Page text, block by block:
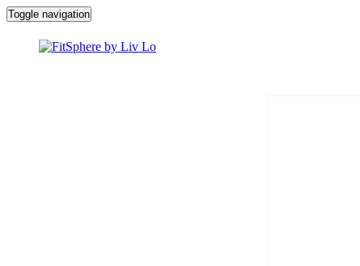
Toggle navigation